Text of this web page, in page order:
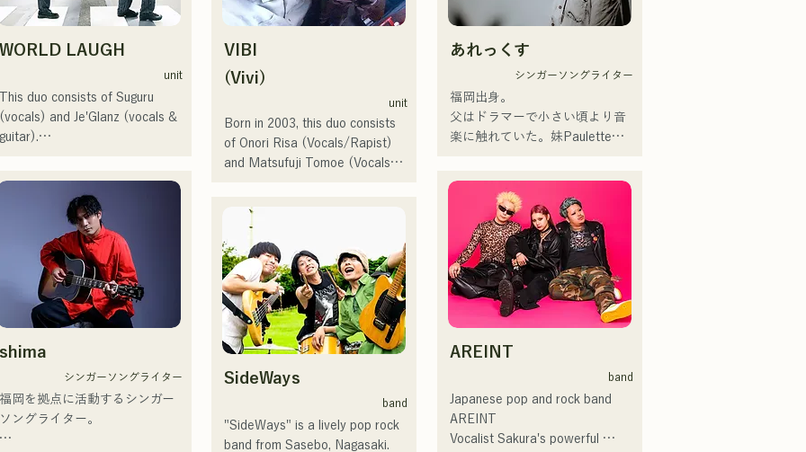
WORLD LAUGH
unit
This duo consists of Suguru
(vocals) and Je'Glanz (vocals &
guitar).
goal of performing at the Red
and White Song Battle.
They have over 3.5 million views
on social media, and over
119,000 followers!
They were also selected to
perform the theme song for the
Baseball Championship in 2024,
representing J:COM Fukuoka,
Kumamoto, and Shimonoseki,
making them a unit to watch.
shima
シンガーソングライター
福岡を拠点に活動するシンガー
ソングライター。
From 2014 to 2017, she was
active in a wide range of fields,
including composing the song for
Moriyama on Fuji TV's "MUSIC
FAIR," and appearing in rock
musicals.
Fukuoka, where, in addition to
her own work, she is also active
in a variety of fields, including
radio personality, voice trainer,
and vocational school instructor.
With a soaring voice and
outstanding singing ability, she is
a singer-songwriter who will
lead the next generation.
VIBI
(Vivi)
unit
Born in 2003, this duo consists
of Onori Risa (Vocals/Rapist)
and Matsufuji Tomoe (Vocals).
worldview and warm yet
powerful vocals, gently touch
the hearts of listeners.
They launched their activities in
earnest with the release of their
on January 23, 2025.
They express their music in a
variety of formats, including
acoustic, track, and band
SideWays
band
"SideWays" is a lively pop rock
band from Sasebo, Nagasaki.
individual personalities are
and the sound is gentle and
They currently perform at live
music venues and outdoor
events, mainly in Fukuoka, and
あれっくす
シンガーソングライター
福岡出身。
父はドラマーで小さい頃より音
楽に触れていた。妹Pauletteも
クファミリー。
10代後半にアメリカへ4年半留
学。
現在はLOVE FMの"music
×serendipity"でラジオDJを務め
る。
またアーティストの傍、モデル
界的有名なオーディション番組
「ブリテンズゴットタレント」
で日本人の芸人史上初のゴール
デンブザーを獲得し、その後ス
ペインのゴットタレントでもゴ
AREINT
band
Japanese pop and rock band
AREINT
Vocalist Sakura's powerful